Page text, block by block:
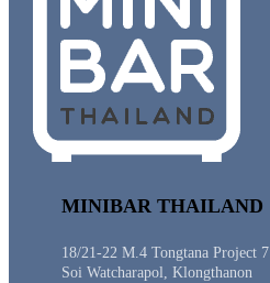
MINIBAR THAILAND
18/21-22 M.4 Tongtana Project 7
Soi Watcharapol, Klongthanon